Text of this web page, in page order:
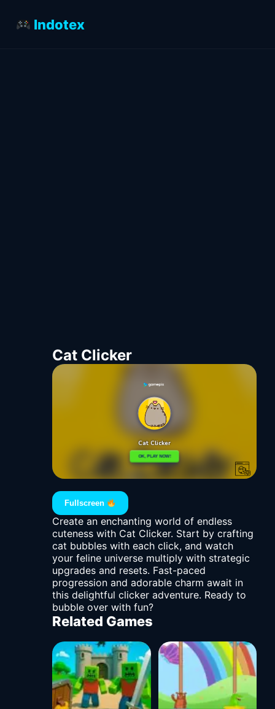
Indotex
Cat Clicker
Fullscreen
Create an enchanting world of endless
cuteness with Cat Clicker. Start by crafting
cat bubbles with each click, and watch
your feline universe multiply with strategic
upgrades and resets. Fast-paced
progression and adorable charm await in
this delightful clicker adventure. Ready to
bubble over with fun?
Related Games